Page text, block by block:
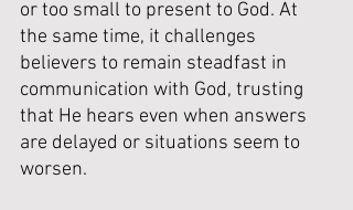
or too small to present to God. At
the same time, it challenges
believers to remain steadfast in
communication with God, trusting
that He hears even when answers
are delayed or situations seem to
worsen.